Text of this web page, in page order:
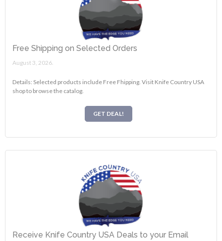
Free Shipping on Selected Orders
August 3, 2026.
Details: Selected products include Free Fhipping. Visit Knife Country USA
shop to browse the catalog.
GET DEAL!
Receive Knife Country USA Deals to your Email